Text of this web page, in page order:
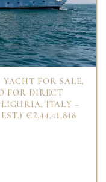
YACHT FOR SALE,
FOR DIRECT
ITALY –
€2,44,41,848